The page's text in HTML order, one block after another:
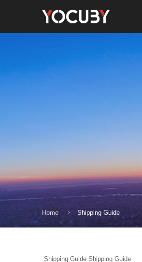
Home Shipping Guide
Shipping Guide Shipping Guide